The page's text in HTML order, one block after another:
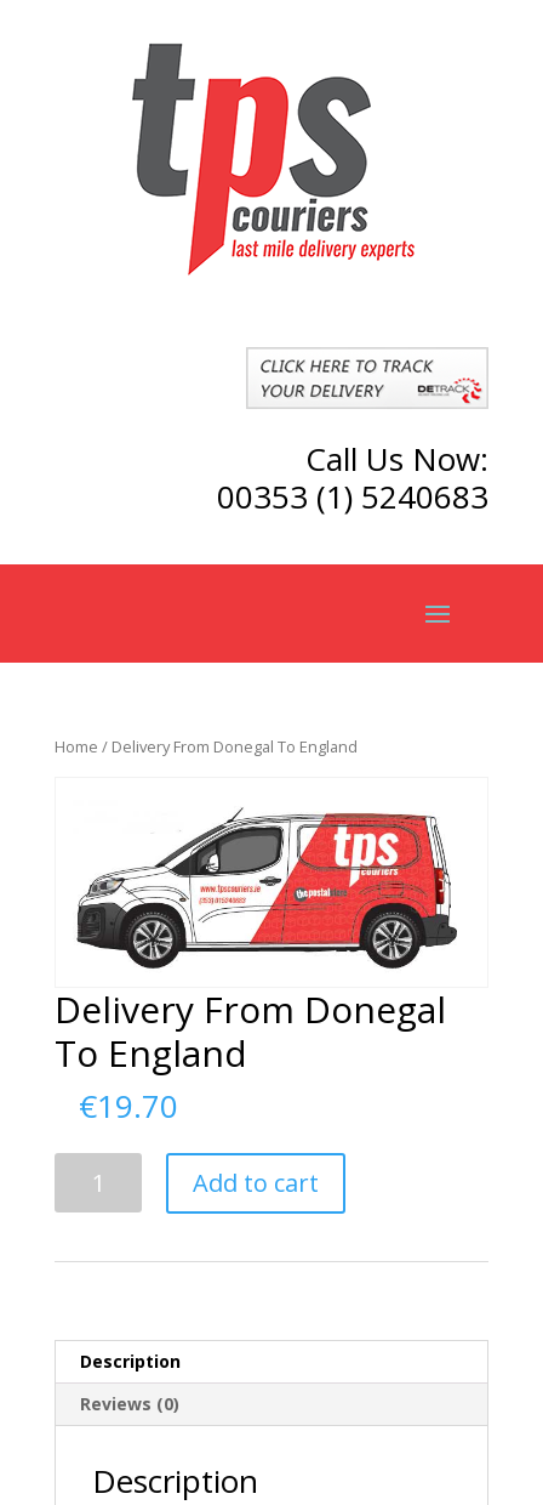
Call Us Now:
00353 (1) 5240683
Home / Delivery From Donegal To England
Delivery From Donegal
To England
€19.70
Add to cart
Description
Reviews (0)
Description